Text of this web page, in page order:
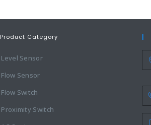
Product Category
Level Sensor
Flow Sensor
Flow Switch
Proximity Switch